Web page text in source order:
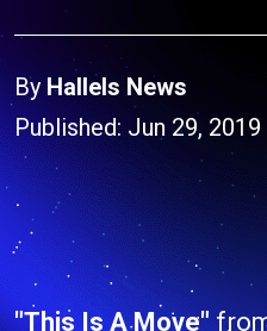
By Hallels News
Published: Jun 29,
"This Is A Move"